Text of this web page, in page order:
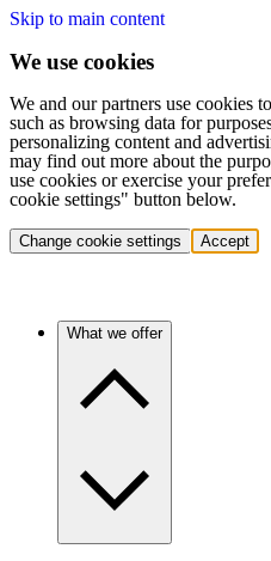
Skip to main content
We use cookies
We and our partners use cookies
such as browsing data for
personalizing content and
may find out more about the
use cookies or exercise your
cookie settings" button below.
Change cookie settings Accept
What we offer